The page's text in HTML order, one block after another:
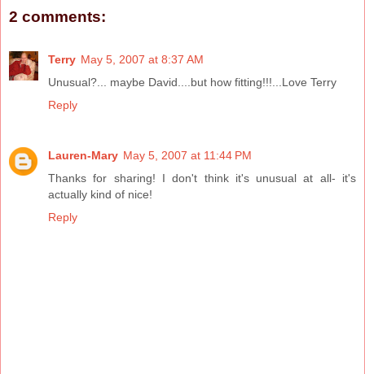
2 comments:
Terry May 5, 2007 at 8:37 AM
Unusual?... maybe David....but how fitting!!!...Love Terry
Reply
Lauren-Mary May 5, 2007 at 11:44 PM
Thanks for sharing! I don't think it's unusual at all- it's
actually kind of nice!
Reply